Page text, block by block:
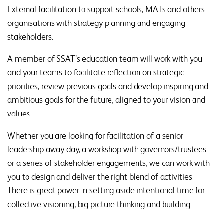
External facilitation to support schools, MATs and others
organisations with strategy planning and engaging
stakeholders.
A member of SSAT’s education team will work with you
and your teams to facilitate reflection on strategic
priorities, review previous goals and develop inspiring and
ambitious goals for the future, aligned to your vision and
values.
Whether you are looking for facilitation of a senior
leadership away day, a workshop with governors/trustees
or a series of stakeholder engagements, we can work with
you to design and deliver the right blend of activities.
There is great power in setting aside intentional time for
collective visioning, big picture thinking and building